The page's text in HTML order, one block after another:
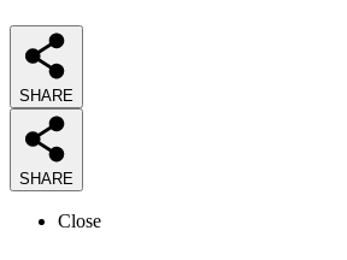
SHARE
SHARE
Close